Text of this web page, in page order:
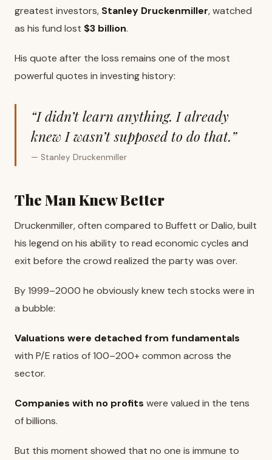
greatest investors, Stanley Druckenmiller, watched
as his fund lost $3 billion.
His quote after the loss remains one of the most
powerful quotes in investing history:
“I didn’t learn anything. I already
knew I wasn’t supposed to do that.”
— Stanley Druckenmiller
The Man Knew Better
Druckenmiller, often compared to Buffett or Dalio, built
his legend on his ability to read economic cycles and
exit before the crowd realized the party was over.
By 1999–2000 he obviously knew tech stocks were in
a bubble:
Valuations were detached from fundamentals
with P/E ratios of 100–200+ common across the
sector.
Companies with no profits were valued in the tens
of billions.
But this moment showed that no one is immune to